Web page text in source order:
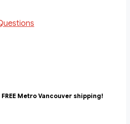
Metro Vancouver shipping!